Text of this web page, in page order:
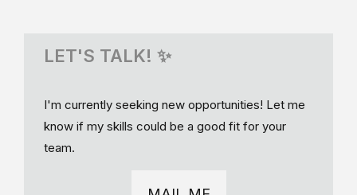
LET'S TALK! ✨
I'm currently seeking new opportunities! Let me
know if my skills could be a good fit for your
team.